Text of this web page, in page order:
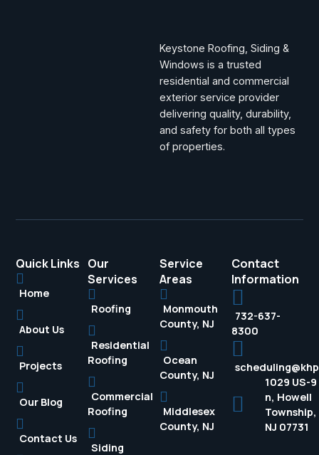
Keystone Roofing, Siding &
Windows is a trusted
residential and commercial
exterior service provider
delivering quality, durability,
and safety for both all types
of properties.
Quick Links
Home
About Us
Projects
Our Blog
Contact Us
Our
Services
Roofing
Residential
Roofing
Commercial
Roofing
Siding
Service
Areas
Monmouth
County, NJ
Ocean
County, NJ
Middlesex
County, NJ
Contact
Information
732-637-
8300
1029 US-9
n, Howell
Township,
NJ 07731